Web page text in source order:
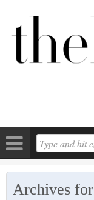
Archives for